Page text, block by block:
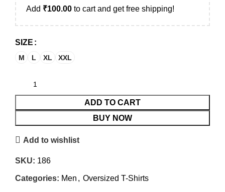
Add ₹100.00 to cart and get free shipping!
SIZE
M L XL XXL
ADD TO CART
BUY NOW
Add to wishlist
SKU: 186
Categories: Men , Oversized T-Shirts